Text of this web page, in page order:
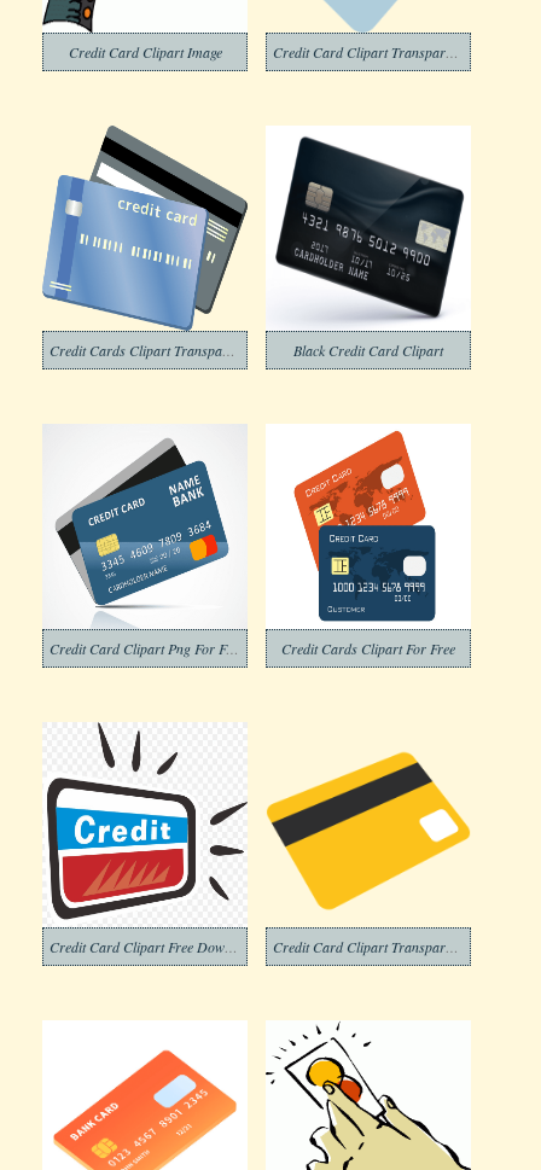
Credit Card Clipart Image
Black Credit Card Clipart
Credit Card Clipart Png For Free Credit Cards Clipart For Free